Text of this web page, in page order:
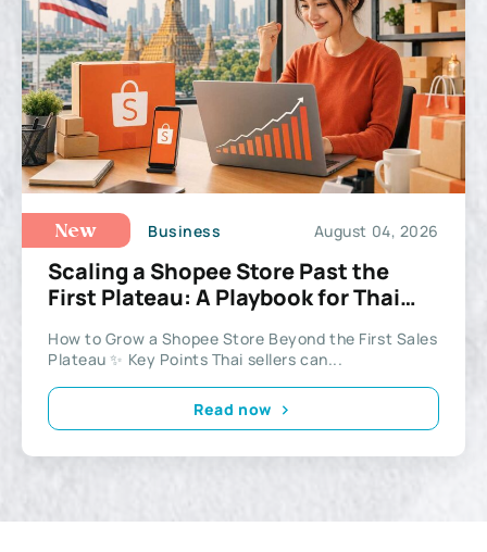
New Business August 04, 2026
Scaling a Shopee Store Past the
First Plateau: A Playbook for Thai
How to Grow a Shopee Store Beyond the First Sales
Plateau ✨ Key Points Thai sellers can...
Read now